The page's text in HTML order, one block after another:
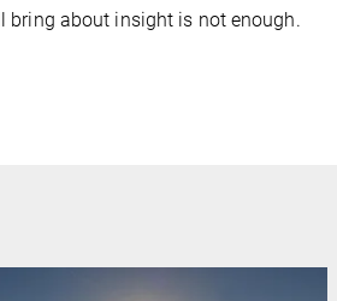
bring about insight is not enough.